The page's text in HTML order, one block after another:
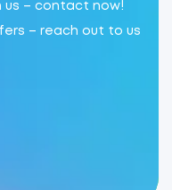
us – contact now!
– reach out to us